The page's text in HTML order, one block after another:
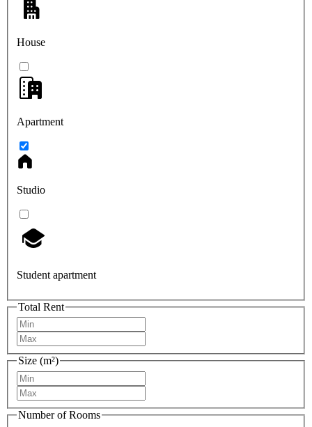
House
Apartment
Studio
Student apartment
Total Rent
Size (m²)
Number of Rooms